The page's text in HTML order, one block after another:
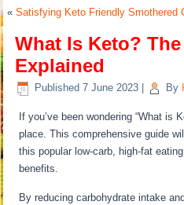
«Satisfying Keto Friendly Smothered
What Is Keto?
Explained
Published 7 June 2023 By
If you’ve been wondering “What is
place. This comprehensive guide
this popular low-carb, high-fat
benefits.
By reducing carbohydrate intake